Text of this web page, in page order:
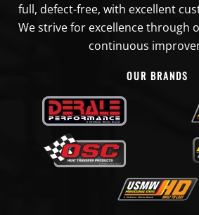
full, defect-free, with excellent
We strive for excellence through
continuous
OUR BRANDS